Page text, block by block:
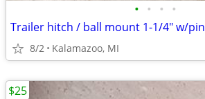
• • • •
Trailer hitch / ball mount 1-1/4" w/pin
8/2 Kalamazoo, MI
$25